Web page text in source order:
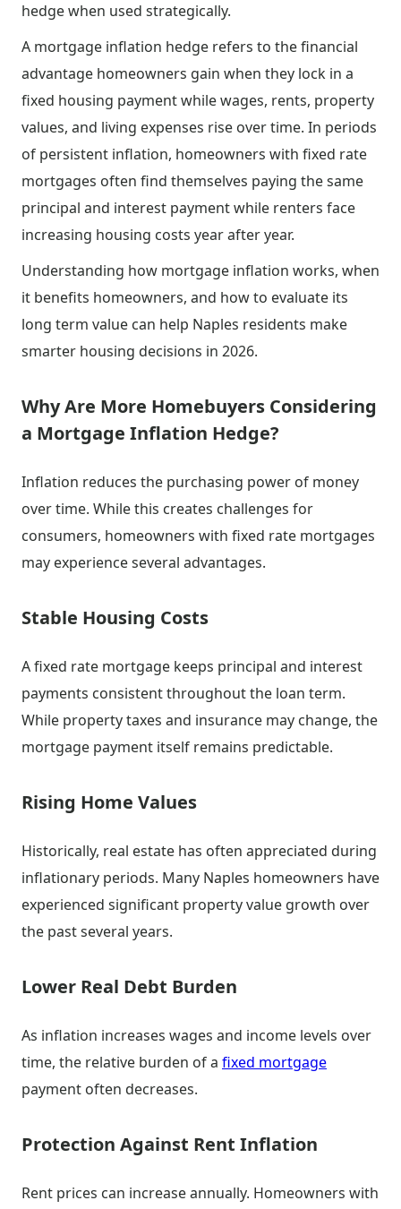
hedge when used strategically.
A mortgage inflation hedge refers to the financial
advantage homeowners gain when they lock in a
fixed housing payment while wages, rents, property
values, and living expenses rise over time. In periods
of persistent inflation, homeowners with fixed rate
mortgages often find themselves paying the same
principal and interest payment while renters face
increasing housing costs year after year.
Understanding how mortgage inflation works, when
it benefits homeowners, and how to evaluate its
long term value can help Naples residents make
smarter housing decisions in 2026.
Why Are More Homebuyers Considering
a Mortgage Inflation Hedge?
Inflation reduces the purchasing power of money
over time. While this creates challenges for
consumers, homeowners with fixed rate mortgages
may experience several advantages.
Stable Housing Costs
A fixed rate mortgage keeps principal and interest
payments consistent throughout the loan term.
While property taxes and insurance may change, the
mortgage payment itself remains predictable.
Rising Home Values
Historically, real estate has often appreciated during
inflationary periods. Many Naples homeowners have
experienced significant property value growth over
the past several years.
Lower Real Debt Burden
As inflation increases wages and income levels over
time, the relative burden of a fixed mortgage
payment often decreases.
Protection Against Rent Inflation
Rent prices can increase annually. Homeowners with